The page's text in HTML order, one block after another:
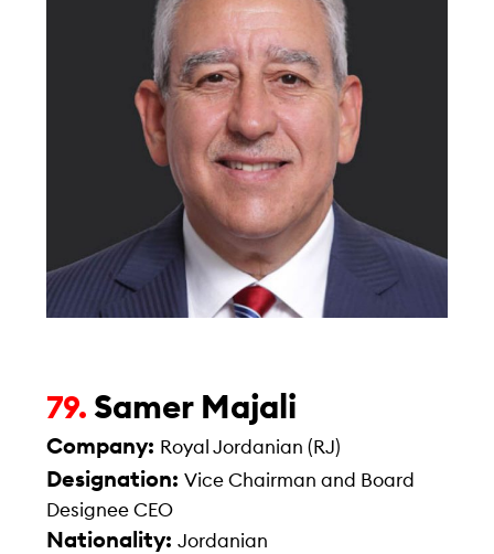
79. Samer Majali
Company: Royal Jordanian (RJ)
Designation:Vice Chairman and Board
Designee CEO
Nationality:Jordanian